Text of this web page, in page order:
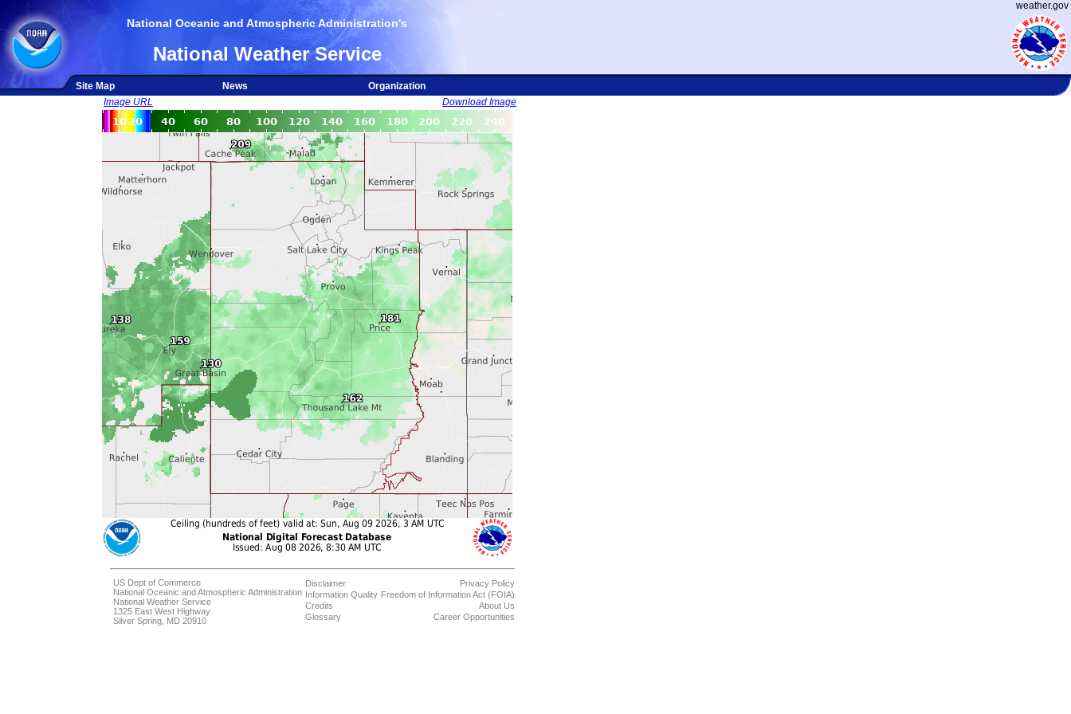
weather.gov
National Oceanic and Atmospheric Administration's
National Weather Service
Site Map News
Organization
Image URL
Download Image
US Dept of Commerce
National Oceanic and Atmospheric Administration
National Weather Service
1325 East West Highway
Silver Spring, MD 20910
Disclaimer
Information Quality
Credits
Glossary
Privacy Policy
Freedom of Information Act (FOIA)
About Us
Career Opportunities